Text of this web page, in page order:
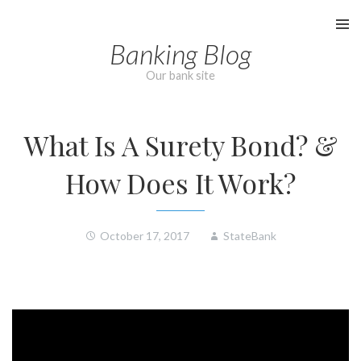
Banking Blog
Our bank site
What Is A Surety Bond? &
How Does It Work?
October 17, 2017 StateBank